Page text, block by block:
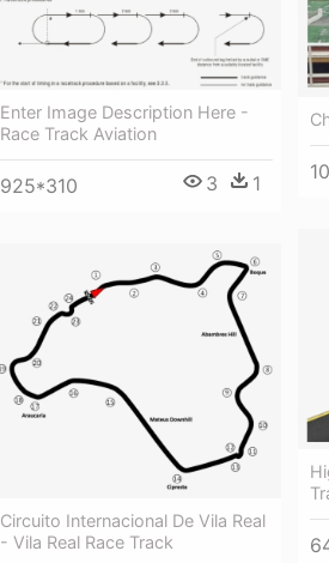
Enter Image Description Here -
Race Track Aviation
925*310 3 1
Circuito Internacional De Vila Real
- Vila Real Race Track